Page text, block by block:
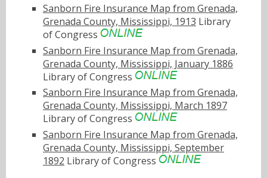
Sanborn Fire Insurance Map from Grenada,
Grenada County, Mississippi, 1913 Library
of Congress
Sanborn Fire Insurance Map from Grenada,
Grenada County, Mississippi, January 1886
Library of Congress
Sanborn Fire Insurance Map from Grenada,
Grenada County, Mississippi, March 1897
Library of Congress
Sanborn Fire Insurance Map from Grenada,
Grenada County, Mississippi, September
1892 Library of Congress